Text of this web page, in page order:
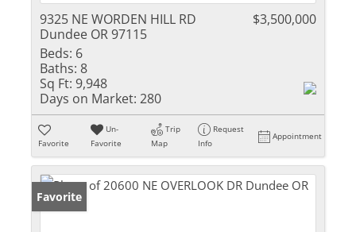
9325 NE WORDEN HILL RD
Dundee OR 97115
$3,500,000
Beds: 6
Baths: 8
Sq Ft: 9,948
Days on Market: 280
Favorite
Un-
Favorite
Trip
Map
Request
Info
Appointment
Favorite